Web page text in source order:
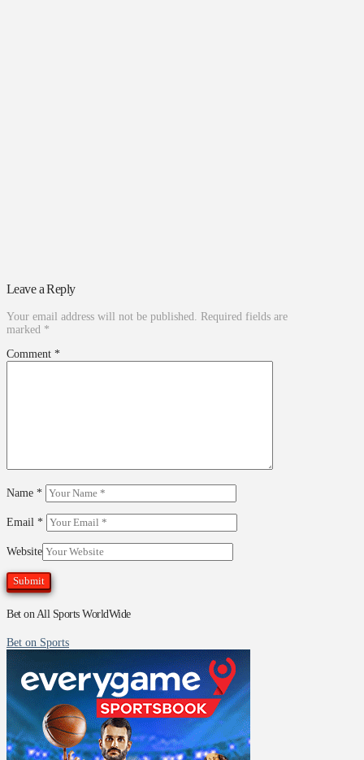
Leave a Reply
Your email address will not be published. Required fields are
marked *
Comment *
Name *
Email *
Website
Bet on All Sports WorldWide
Bet on Sports